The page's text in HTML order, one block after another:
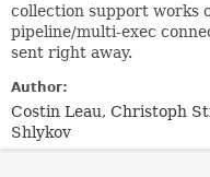
collection support works
pipeline/multi-exec
sent right away.
Author:
Costin Leau, Christoph
Shlykov